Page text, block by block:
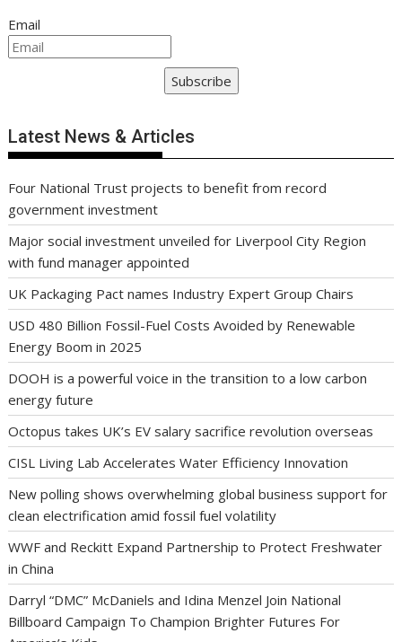
Email
Subscribe
Latest News & Articles
Four National Trust projects to benefit from record
government investment
Major social investment unveiled for Liverpool City Region
with fund manager appointed
UK Packaging Pact names Industry Expert Group Chairs
USD 480 Billion Fossil-Fuel Costs Avoided by Renewable
Energy Boom in 2025
DOOH is a powerful voice in the transition to a low carbon
energy future
Octopus takes UK’s EV salary sacrifice revolution overseas
CISL Living Lab Accelerates Water Efficiency Innovation
New polling shows overwhelming global business support for
clean electrification amid fossil fuel volatility
WWF and Reckitt Expand Partnership to Protect Freshwater
in China
Darryl “DMC” McDaniels and Idina Menzel Join National
Billboard Campaign To Champion Brighter Futures For